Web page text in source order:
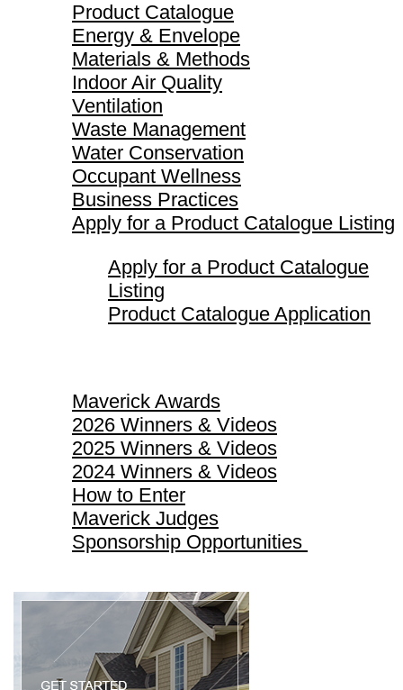
Product Catalogue
Energy & Envelope
Materials & Methods
Indoor Air Quality
Ventilation
Waste Management
Water Conservation
Occupant Wellness
Business Practices
Apply for a Product Catalogue Listing
Apply for a Product Catalogue
Listing
Product Catalogue Application
Maverick Awards
2026 Winners & Videos
2025 Winners & Videos
2024 Winners & Videos
How to Enter
Maverick Judges
Sponsorship Opportunities